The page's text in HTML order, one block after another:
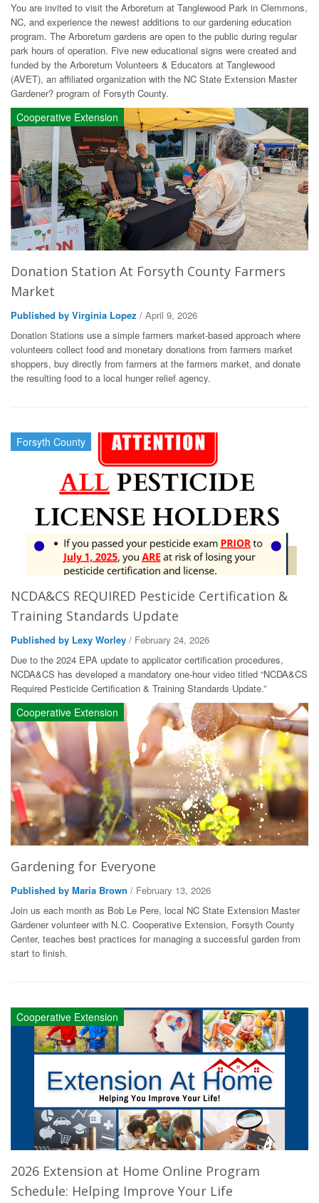
You are invited to visit the Arboretum at Tanglewood Park in Clemmons,
NC, and experience the newest additions to our gardening education
program. The Arboretum gardens are open to the public during regular
park hours of operation. Five new educational signs were created and
funded by the Arboretum Volunteers & Educators at Tanglewood
(AVET), an affiliated organization with the NC State Extension Master
Gardener? program of Forsyth County.
Cooperative Extension
Donation Station At Forsyth County Farmers
Market
Published by Virginia Lopez / April 9, 2026
Donation Stations use a simple farmers market-based approach where
volunteers collect food and monetary donations from farmers market
shoppers, buy directly from farmers at the farmers market, and donate
the resulting food to a local hunger relief agency.
Forsyth County
NCDA&CS REQUIRED Pesticide Certification &
Training Standards Update
Published by Lexy Worley / February 24, 2026
Due to the 2024 EPA update to applicator certification procedures,
NCDA&CS has developed a mandatory one-hour video titled “NCDA&CS
Required Pesticide Certification & Training Standards Update.”
Cooperative Extension
Gardening for Everyone
Published by Maria Brown / February 13, 2026
Join us each month as Bob Le Pere, local NC State Extension Master
Gardener volunteer with N.C. Cooperative Extension, Forsyth County
Center, teaches best practices for managing a successful garden from
start to finish.
Cooperative Extension
2026 Extension at Home Online Program
Schedule: Helping Improve Your Life